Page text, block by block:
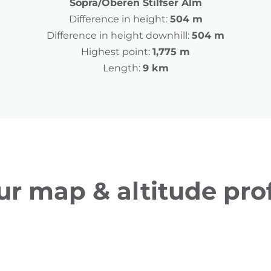
Sopra/Oberen Stilfser Alm
Difference in height: 504 m
Difference in height downhill: 504 m
Highest point: 1,775 m
Length: 9 km
map & altitude